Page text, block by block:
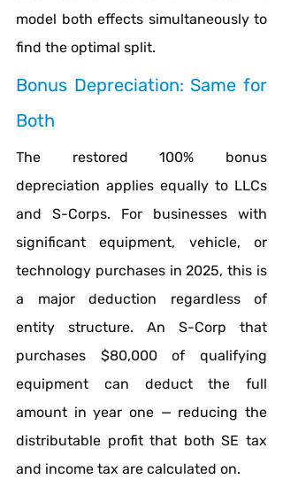
model both effects simultaneously to
find the optimal split.
Bonus Depreciation: Same for
Both
The restored 100% bonus
depreciation applies equally to LLCs
and S-Corps. For businesses with
significant equipment, vehicle, or
technology purchases in 2025, this is
a major deduction regardless of
entity structure. An S-Corp that
purchases $80,000 of qualifying
equipment can deduct the full
amount in year one — reducing the
distributable profit that both SE tax
and income tax are calculated on.